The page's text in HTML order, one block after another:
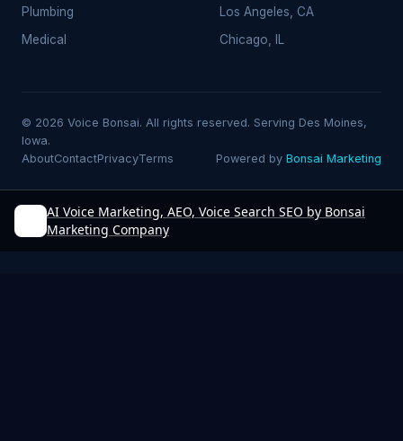
Plumbing
Medical
Los Angeles, CA
Chicago, IL
© 2026 Voice Bonsai. All rights reserved. Serving Des Moines,
Iowa.
AboutContactPrivacyTerms Powered by Bonsai Marketing
AI Voice Marketing, AEO, Voice Search SEO by Bonsai
Marketing Company